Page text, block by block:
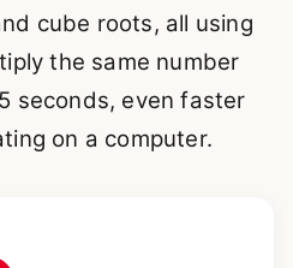
cube roots, all using
the same number
seconds, even faster
on a computer.